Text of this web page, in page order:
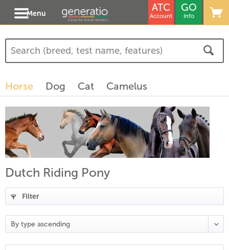
Menu
ATC
Account
GO
Info
Horse Dog Cat Camelus
(17)
Dutch Riding Pony
Filter